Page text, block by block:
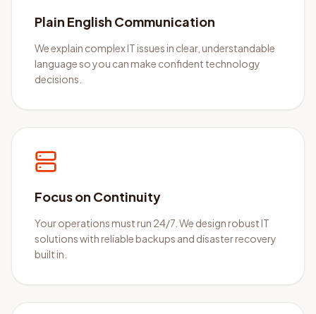
Plain English Communication
We explain complex IT issues in clear, understandable
language so you can make confident technology
decisions.
Focus on Continuity
Your operations must run 24/7. We design robust IT
solutions with reliable backups and disaster recovery
built in.